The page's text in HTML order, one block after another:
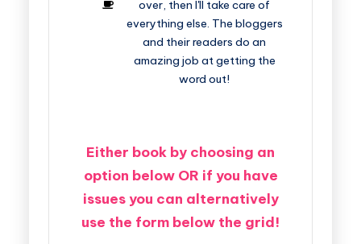
over, then I'll take care of
everything else. The bloggers
and their readers do an
amazing job at getting the
word out!
Either book by choosing an
option below OR if you have
issues you can alternatively
use the form below the grid!